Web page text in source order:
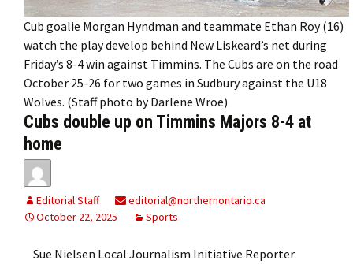
Cub goalie Morgan Hyndman and teammate Ethan Roy (16)
watch the play develop behind New Liskeard’s net during
Friday’s 8-4 win against Timmins. The Cubs are on the road
October 25-26 for two games in Sudbury against the U18
Wolves. (Staff photo by Darlene Wroe)
Cubs double up on Timmins Majors 8-4 at
home
Editorial Staff
editorial@northernontario.ca
October 22, 2025
Sports
Sue Nielsen Local Journalism Initiative Reporter